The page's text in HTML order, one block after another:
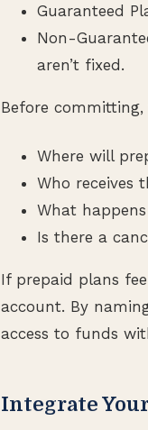
Guaranteed
Non-
aren’t fixed.
Before committing,
Where will
Who receives
What
Is there a
If prepaid plans
account. By
access to funds
Integrate